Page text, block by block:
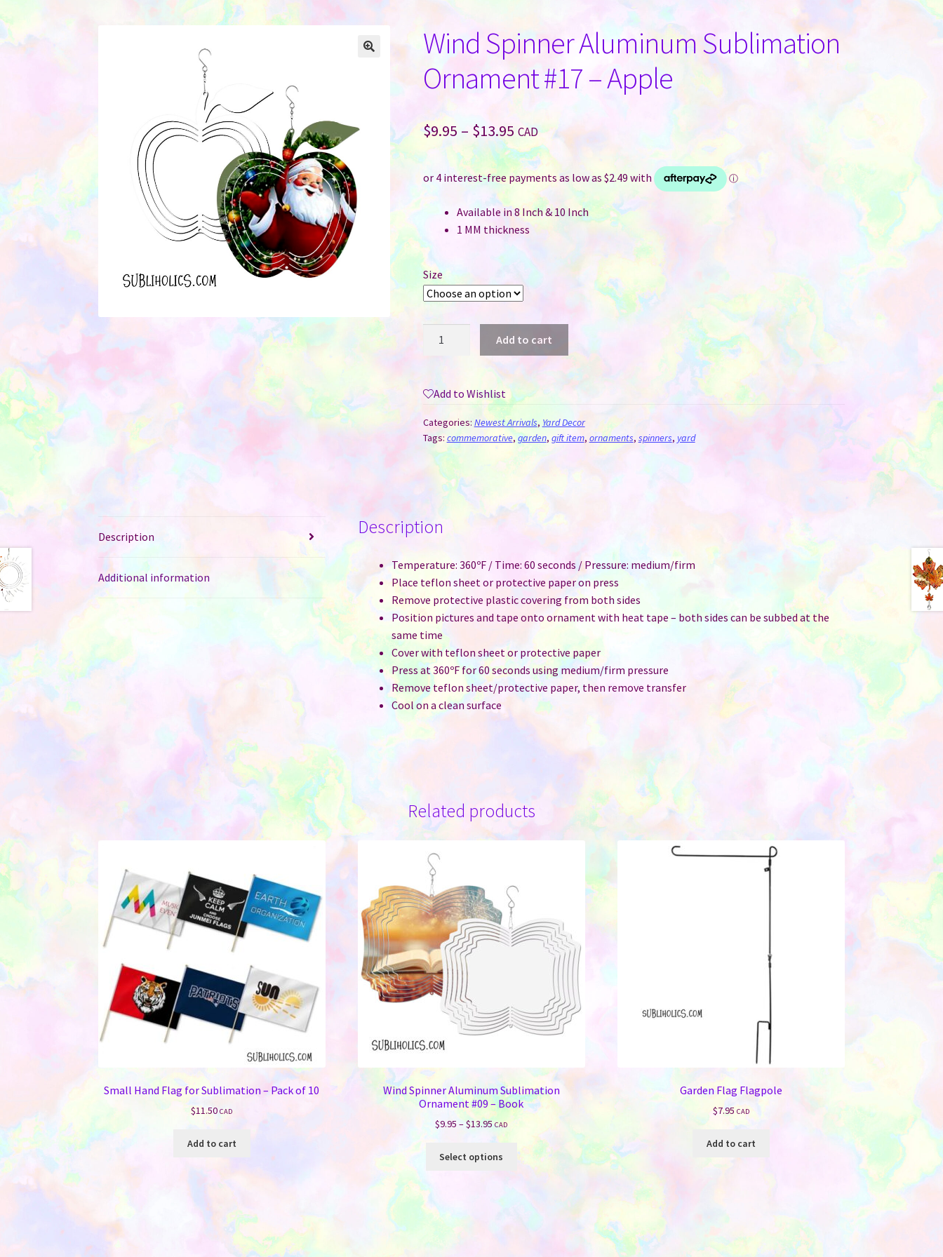
Wind Spinner Aluminum Sublimation
Ornament #17 – Apple
$9.95 – $13.95Price
range:
$9.95
through
$13.95
CAD
Available in 8 Inch & 10 Inch
1 MM thickness
Size
Ornament
#17
-
Apple
quantity
Add to cart
Add to Wishlist
Categories: Newest Arrivals, Yard Decor
Tags: commemorative, garden, gift item, ornaments, spinners, yard
Description
Additional information
Description
Temperature: 360ºF / Time: 60 seconds / Pressure: medium/firm
Place teflon sheet or protective paper on press
Remove protective plastic covering from both sides
Position pictures and tape onto ornament with heat tape – both sides can be subbed at the
same time
Cover with teflon sheet or protective paper
Press at 360ºF for 60 seconds using medium/firm pressure
Remove teflon sheet/protective paper, then remove transfer
Cool on a clean surface
Related products
Small Hand Flag for Sublimation – Pack of 10
$11.50 CAD
Add to cart
Wind Spinner Aluminum Sublimation
Ornament #09 – Book
$9.95 –$13.95Price
range:
$9.95
CAD
Select options
This
product
variants.
Garden Flag Flagpole
$7.95 CAD
Add to cart